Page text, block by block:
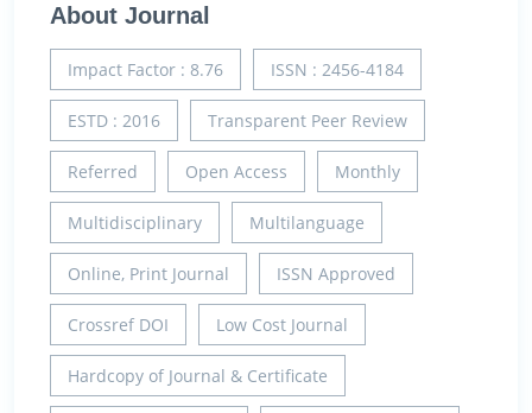
About Journal
Impact Factor : 8.76 ISSN : 2456-4184
ESTD : 2016 Transparent Peer Review
Referred Open Access Monthly
Multidisciplinary Multilanguage
Online, Print Journal ISSN Approved
Crossref DOI Low Cost Journal
Hardcopy of Journal & Certificate